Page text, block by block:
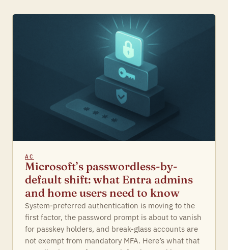
AC
Microsoft’s passwordless-by-
default shift: what Entra admins
and home users need to know
System-preferred authentication is moving to the
first factor, the password prompt is about to vanish
for passkey holders, and break-glass accounts are
not exempt from mandatory MFA. Here’s what that